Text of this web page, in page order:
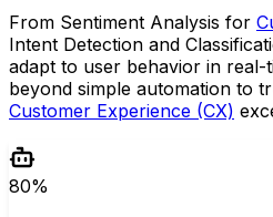
From Sentiment Analysis for
Intent Detection and
adapt to user behavior in real-
beyond simple automation to
Customer Experience (CX)
80%